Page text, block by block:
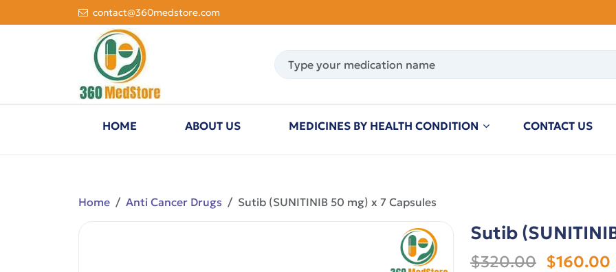
contact@360medstore.com
HOME ABOUT US MEDICINES BY HEALTH CONDITION CONTACT US
Home Anti Cancer Drugs Sutib (SUNITINIB 50 mg) x 7 Capsules
Sutib
$320.00 $160.00